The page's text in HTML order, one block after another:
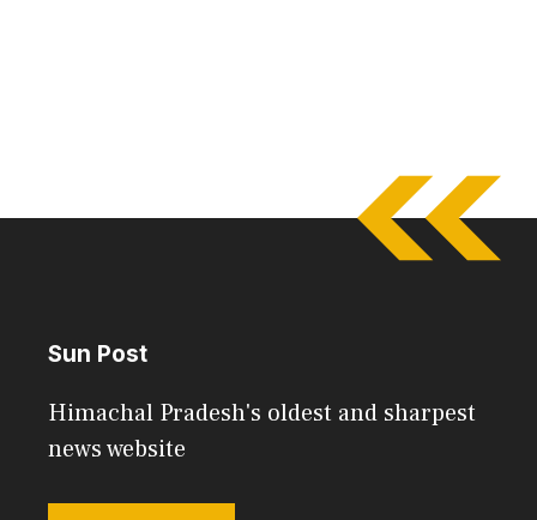
Sun Post
Himachal Pradesh's oldest and sharpest
news website